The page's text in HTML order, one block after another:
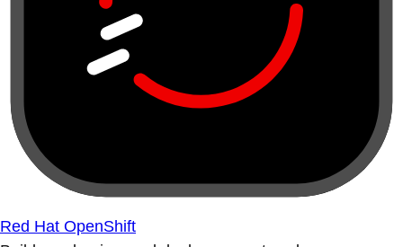
Red Hat OpenShift